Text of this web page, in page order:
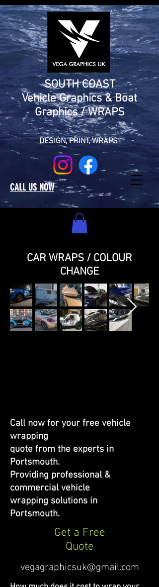
SOUTH COAST
Vehicle Graphics & Boat
Graphics / WRAPS
DESIGN, PRINT, WRAPS
CALL US NOW
CAR WRAPS / COLOUR
CHANGE
Call now for your free vehicle
wrapping
quote from the experts in
Portsmouth.
Providing professional &
commercial vehicle
wrapping solutions in
Portsmouth.
Get a Free
Quote
vegagraphicsuk@gmail.com